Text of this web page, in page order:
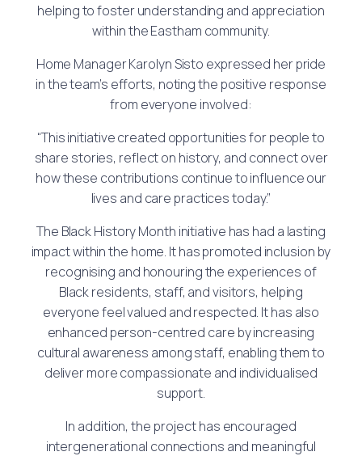
helping to foster understanding and appreciation
within the Eastham community.
Home Manager Karolyn Sisto expressed her pride
in the team’s efforts, noting the positive response
from everyone involved:
“This initiative created opportunities for people to
share stories, reflect on history, and connect over
how these contributions continue to influence our
lives and care practices today.”
The Black History Month initiative has had a lasting
impact within the home. It has promoted inclusion by
recognising and honouring the experiences of
Black residents, staff, and visitors, helping
everyone feel valued and respected. It has also
enhanced person-centred care by increasing
cultural awareness among staff, enabling them to
deliver more compassionate and individualised
support.
In addition, the project has encouraged
intergenerational connections and meaningful